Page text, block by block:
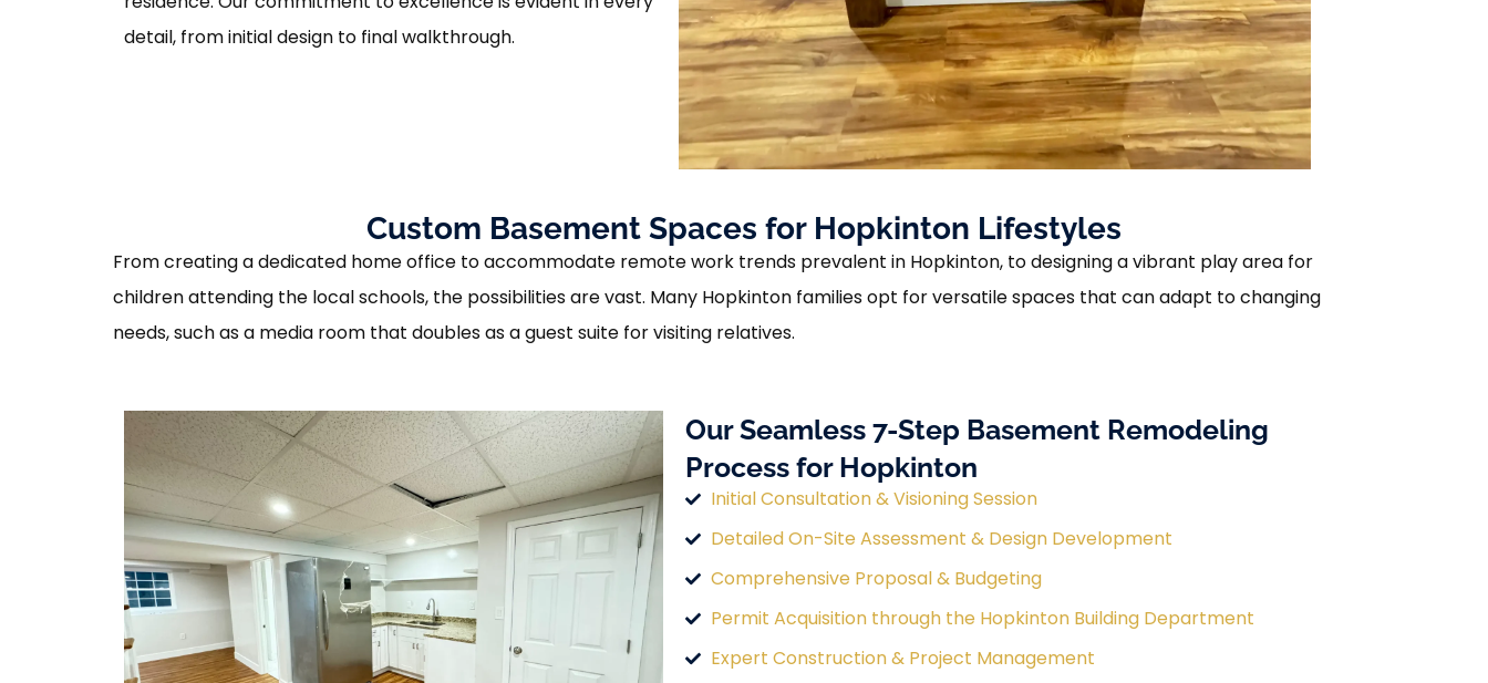
detail, from initial design to final walkthrough.
Custom Basement Spaces for Hopkinton Lifestyles
From creating a dedicated home office to accommodate remote work trends prevalent in Hopkinton, to designing a vibrant play area for
children attending the local schools, the possibilities are vast. Many Hopkinton families opt for versatile spaces that can adapt to changing
needs, such as a media room that doubles as a guest suite for visiting relatives.
Our Seamless 7-Step Basement Remodeling
Process for Hopkinton
Initial Consultation & Visioning Session
Detailed On-Site Assessment & Design Development
Comprehensive Proposal & Budgeting
Permit Acquisition through the Hopkinton Building Department
Expert Construction & Project Management